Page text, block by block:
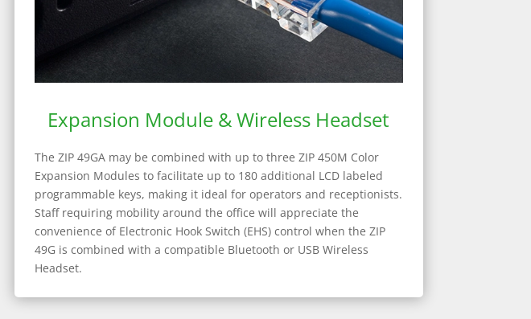
Expansion Module & Wireless Headset
The ZIP 49GA may be combined with up to three ZIP 450M Color
Expansion Modules to facilitate up to 180 additional LCD labeled
programmable keys, making it ideal for operators and receptionists.
Staff requiring mobility around the office will appreciate the
convenience of Electronic Hook Switch (EHS) control when the ZIP
49G is combined with a compatible Bluetooth or USB Wireless
Headset.